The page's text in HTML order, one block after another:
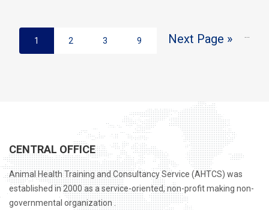
1 2 3 9 Next Page »
CENTRAL OFFICE
Animal Health Training and Consultancy Service (AHTCS) was
established in 2000 as a service-oriented, non-profit making non-
governmental organization .